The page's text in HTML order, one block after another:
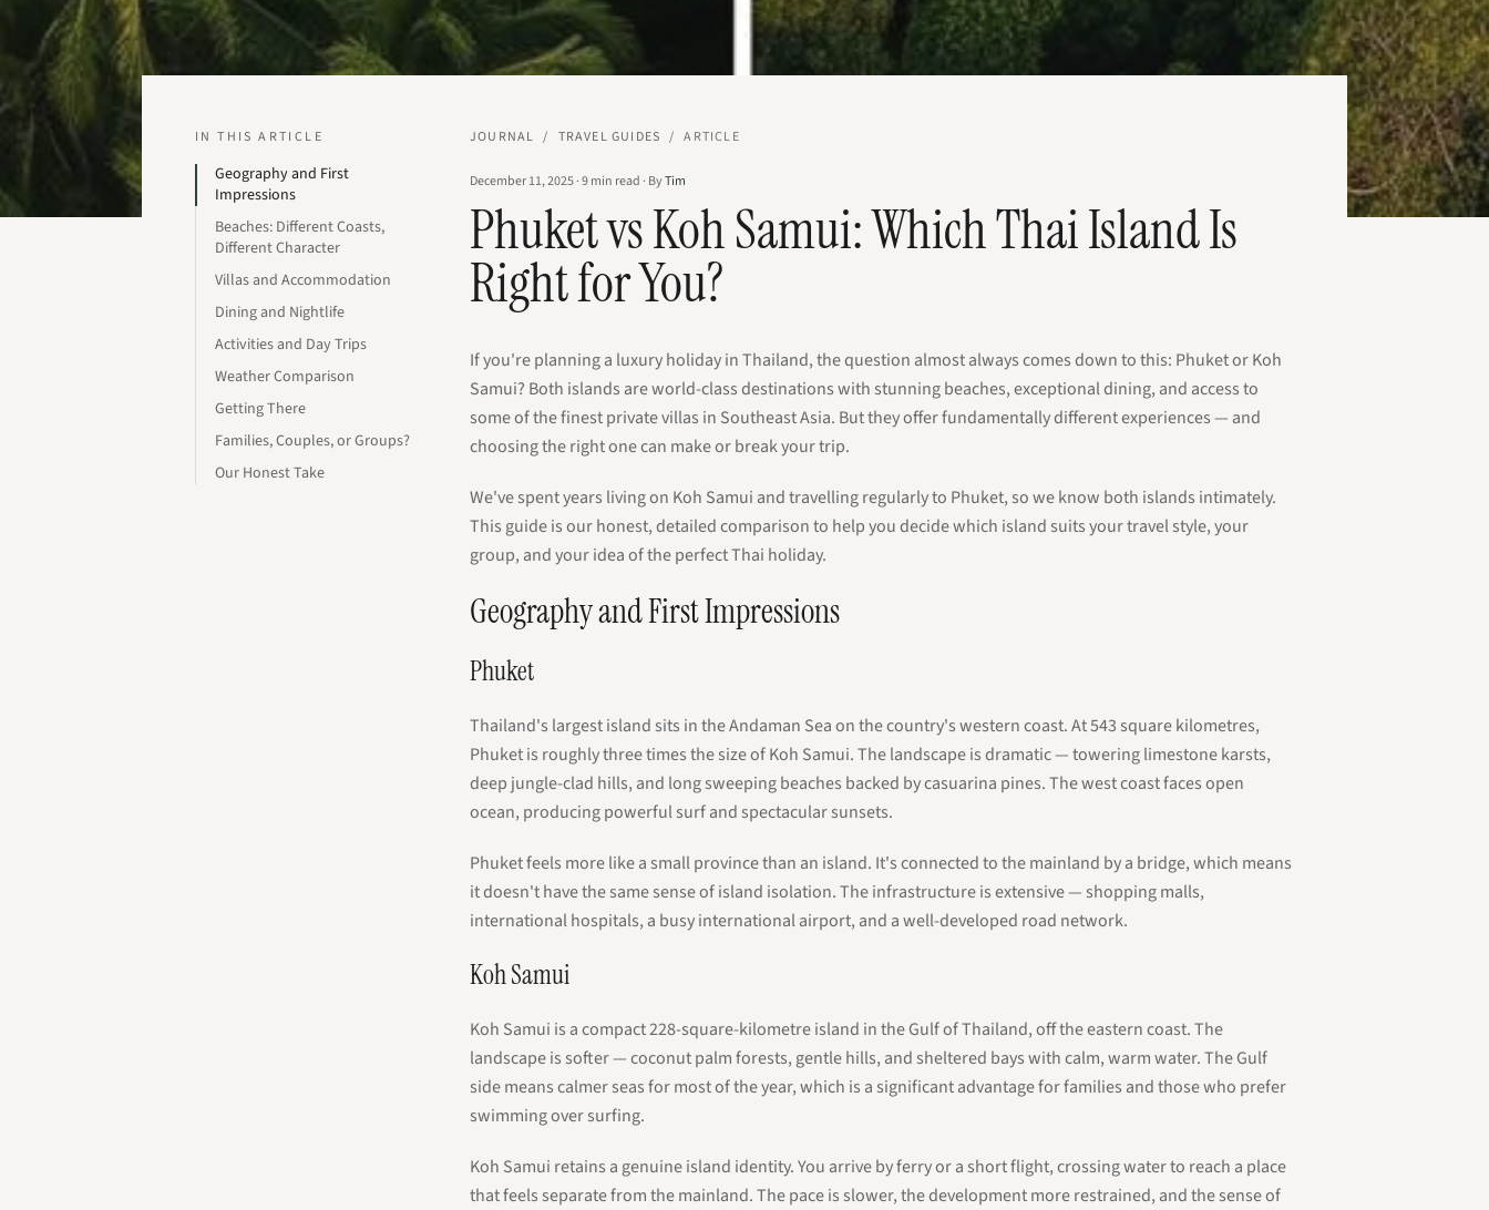
IN THIS ARTICLE
Geography and First
Impressions
Beaches: Different Coasts,
Different Character
Villas and Accommodation
Dining and Nightlife
Activities and Day Trips
Weather Comparison
Getting There
Families, Couples, or Groups?
Our Honest Take
JOURNAL / TRAVEL GUIDES / ARTICLE
December 11, 2025·9min read · ByTim
Phuket vs Koh Samui: Which Thai Island Is
Right for You?
If you're planning a luxury holiday in Thailand, the question almost always comes down to this: Phuket or Koh
Samui? Both islands are world-class destinations with stunning beaches, exceptional dining, and access to
some of the finest private villas in Southeast Asia. But they offer fundamentally different experiences — and
choosing the right one can make or break your trip.
We've spent years living on Koh Samui and travelling regularly to Phuket, so we know both islands intimately.
This guide is our honest, detailed comparison to help you decide which island suits your travel style, your
group, and your idea of the perfect Thai holiday.
Geography and First Impressions
Phuket
Thailand's largest island sits in the Andaman Sea on the country's western coast. At 543 square kilometres,
Phuket is roughly three times the size of Koh Samui. The landscape is dramatic — towering limestone karsts,
deep jungle-clad hills, and long sweeping beaches backed by casuarina pines. The west coast faces open
ocean, producing powerful surf and spectacular sunsets.
Phuket feels more like a small province than an island. It's connected to the mainland by a bridge, which means
it doesn't have the same sense of island isolation. The infrastructure is extensive — shopping malls,
international hospitals, a busy international airport, and a well-developed road network.
Koh Samui
Koh Samui is a compact 228-square-kilometre island in the Gulf of Thailand, off the eastern coast. The
landscape is softer — coconut palm forests, gentle hills, and sheltered bays with calm, warm water. The Gulf
side means calmer seas for most of the year, which is a significant advantage for families and those who prefer
swimming over surfing.
Koh Samui retains a genuine island identity. You arrive by ferry or a short flight, crossing water to reach a place
that feels separate from the mainland. The pace is slower, the development more restrained, and the sense of